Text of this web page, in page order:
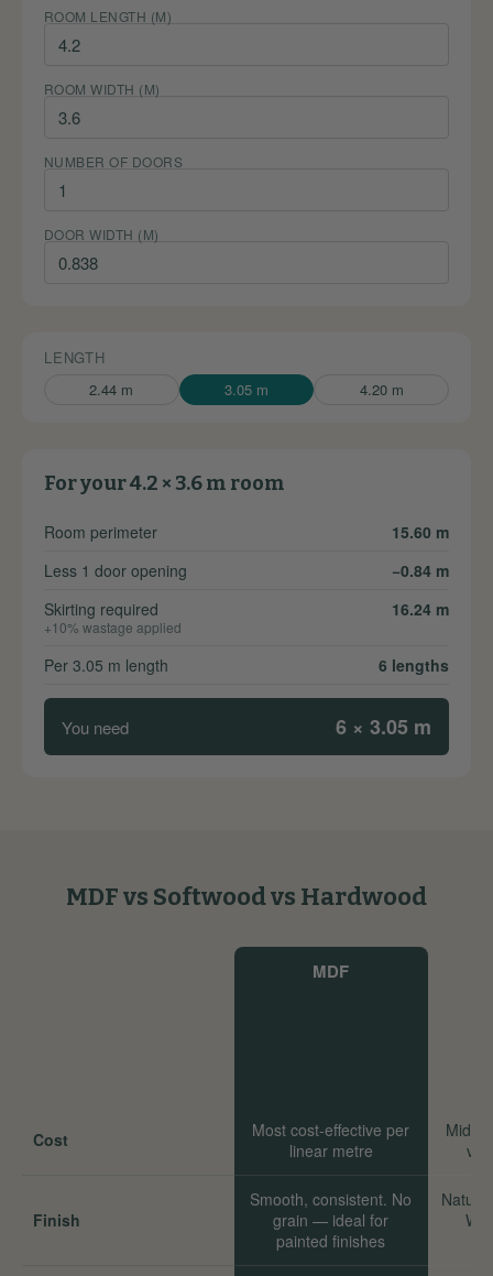
ROOM LENGTH (M)
ROOM WIDTH (M)
NUMBER OF DOORS
DOOR WIDTH (M)
LENGTH
2.44 m
3.05 m 4.20 m
For your 4.2 × 3.6 m room
Room perimeter
15.60 m
Less 1 door opening
−0.84 m
Skirting required
+10% wastage applied
16.24 m
Per 3.05 m length 6 lengths
You need 6 × 3.05 m
MDF vs Softwood vs Hardwood
Cost
Finish
MDF
Most cost-effective per
linear metre
Smooth, consistent. No
grain — ideal for
painted finishes
Mid-